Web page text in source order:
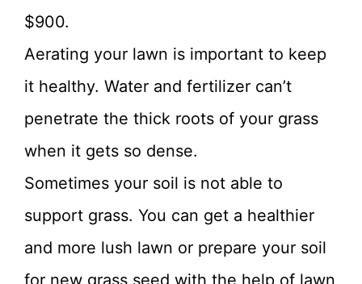
$900.
Aerating your lawn is important to keep
it healthy. Water and fertilizer can’t
penetrate the thick roots of your grass
when it gets so dense.
Sometimes your soil is not able to
support grass. You can get a healthier
and more lush lawn or prepare your soil
for new grass seed with the help of lawn